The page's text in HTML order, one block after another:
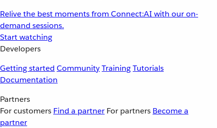
Relive the best moments from Connect:AI with our on-
demand sessions.
Start watching
Developers
Getting started CommunityTrainingTutorials
Documentation
Partners
For customers Find a partner For partners Become a
partner